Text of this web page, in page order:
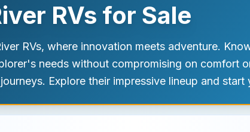
RVs for Sale
RVs, where innovation meets adventure.
needs without compromising on comfort
Explore their impressive lineup and start